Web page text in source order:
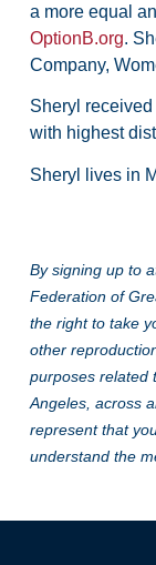
a more equal
OptionB.org.
Company,
Sheryl
with highest
Sheryl lives in
By signing up to
Federation of
the right to take
other
purposes related
Angeles, across
represent that
understand the